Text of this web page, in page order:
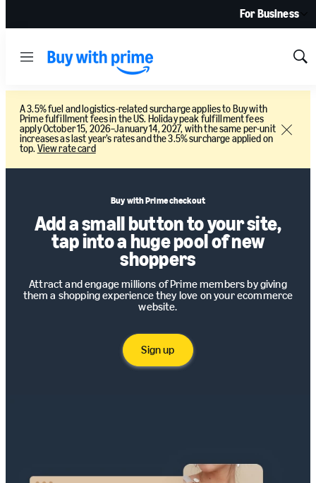
For Business
Menu
A 3.5% fuel and logistics-related surcharge applies to Buy with
Prime fulfillment fees in the US. Holiday peak fulfillment fees
apply October 15, 2026–January 14, 2027, with the same per-unit
increases as last year’s rates and the 3.5% surcharge applied on
top. View rate card
Close
Buy with Prime checkout
Add a small button to your site,
tap into a huge pool of new
shoppers
Attract and engage millions of Prime members by giving
them a shopping experience they love on your ecommerce
website.
Sign up